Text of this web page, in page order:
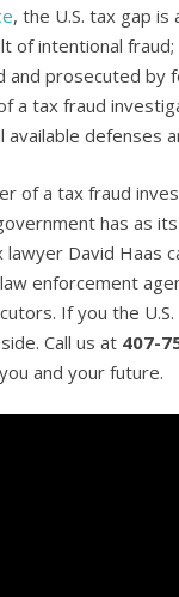
, the U.S. tax gap
of intentional
prosecuted by
a tax fraud
defenses
of a tax fraud
has as
David Haas
enforcement
If you the
Call us at 407-
and your future.